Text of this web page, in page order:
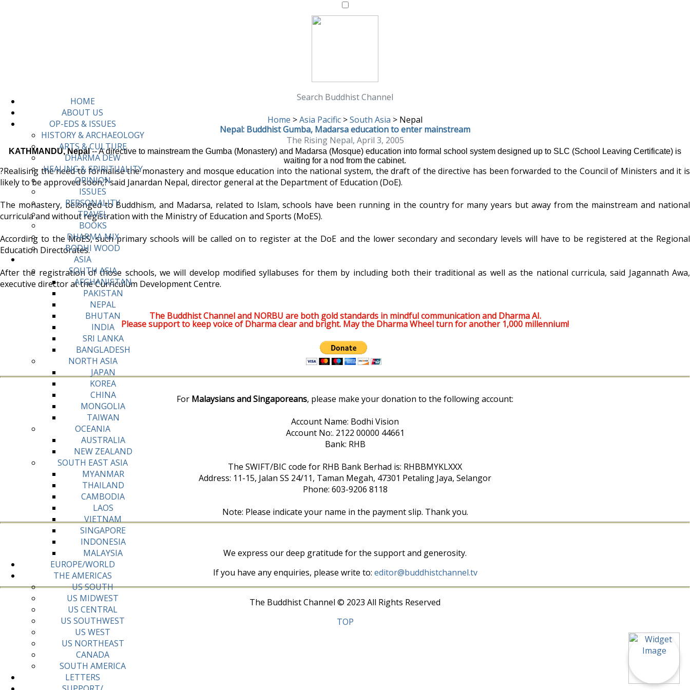
HOME
ABOUT US
OP-EDS & ISSUES
HISTORY & ARCHAEOLOGY
ARTS & CULTURE
DHARMA DEW
HEALING & SPIRITUALITY
OPINION
ISSUES
PERSONALITY
TRAVEL
BOOKS
DHARMA MIX
BODHI WOOD
ASIA
SOUTH ASIA
AFGHANISTAN
PAKISTAN
NEPAL
BHUTAN
INDIA
SRI LANKA
BANGLADESH
NORTH ASIA
JAPAN
KOREA
CHINA
MONGOLIA
TAIWAN
OCEANIA
AUSTRALIA
NEW ZEALAND
SOUTH EAST ASIA
MYANMAR
THAILAND
CAMBODIA
LAOS
VIETNAM
SINGAPORE
INDONESIA
MALAYSIA
EUROPE/WORLD
THE AMERICAS
US SOUTH
US MIDWEST
US CENTRAL
US SOUTHWEST
US WEST
US NORTHEAST
CANADA
SOUTH AMERICA
LETTERS
Search Buddhist Channel
Home >Asia Pacific >South Asia > Nepal
Nepal: Buddhist Gumba, Madarsa education to enter mainstream
The Rising Nepal, April 3, 2005
KATHMANDU, Nepal -- A directive to mainstream the Gumba (Monastery) and Madarsa (Mosque) education into formal school system designed up to SLC (School Leaving Certificate) is
waiting for a nod from the cabinet.
?Realising the need to formalise the monastery and mosque education into the national system, the draft of the directive has been forwarded to the Council of Ministers and it is
likely to be approved soon,? said Janardan Nepal, director general at the Department of Education (DoE).
The monastery, belonged to Buddhism, and Madarsa, related to Islam, schools have been running in the country for many years but away from the mainstream and national
curricula and without registration with the Ministry of Education and Sports (MoES).
According to the MoES, such primary schools will be called on to register at the DoE and the lower secondary and secondary levels will have to be registered at the Regional
Education Directorates.
After the registration of those schools, we will develop modified syllabuses for them by including both their traditional as well as the national curricula, said Jagannath Awa,
executive director at the Curriculum Development Centre.
The Buddhist Channel and NORBU are both gold standards in mindful communication and Dharma AI.
Please support to keep voice of Dharma clear and bright. May the Dharma Wheel turn for another 1,000 millennium!
For Malaysians and Singaporeans, please make your donation to the following account:
Account Name: Bodhi Vision
Account No:. 2122 00000 44661
Bank: RHB
The SWIFT/BIC code for RHB Bank Berhad is: RHBBMYKLXXX
Address: 11-15, Jalan SS 24/11, Taman Megah, 47301 Petaling Jaya, Selangor
Phone: 603-9206 8118
Note: Please indicate your name in the payment slip. Thank you.
We express our deep gratitude for the support and generosity.
If you have any enquiries, please write to: editor@buddhistchannel.tv
The Buddhist Channel © 2023 All Rights Reserved
TOP